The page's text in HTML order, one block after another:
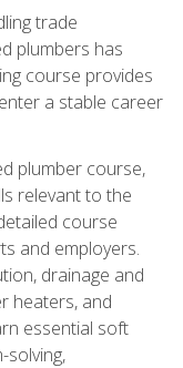
trade
plumbers has
course provides
a stable career
plumber course,
relevant to the
course
and employers.
drainage and
heaters, and
essential soft
solving,